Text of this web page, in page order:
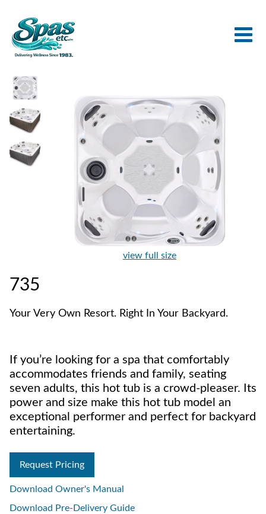
view full size
735
Your Very Own Resort. Right In Your Backyard.
If you’re looking for a spa that comfortably
accommodates friends and family, seating
seven adults, this hot tub is a crowd-pleaser. Its
power and size make this hot tub model an
exceptional performer and perfect for backyard
entertaining.
Request Pricing
Download Owner's Manual
Download Pre-Delivery Guide